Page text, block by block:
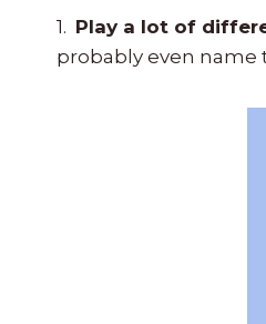
1. Play a lot of
probably even name